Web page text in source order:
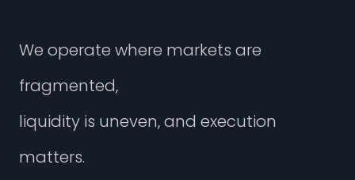
We operate where markets are
fragmented,
liquidity is uneven,and execution
matters.